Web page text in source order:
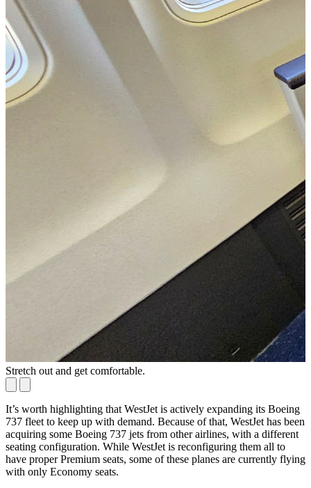
Stretch out and get comfortable.
It’s worth highlighting that WestJet is actively expanding its Boeing
737 fleet to keep up with demand. Because of that, WestJet has been
acquiring some Boeing 737 jets from other airlines, with a different
seating configuration. While WestJet is reconfiguring them all to
have proper Premium seats, some of these planes are currently flying
with only Economy seats.